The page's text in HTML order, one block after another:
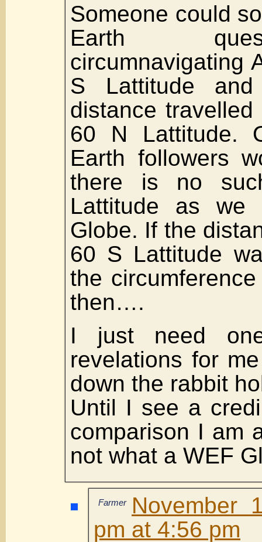
Someone could
Earth
circumnavigating
S Lattitude
distance
60 N Lattitude.
Earth followers
there is no
Lattitude as
Globe. If the
60 S Lattitude
the
then….
I just need
revelations for
down the rabbit
Until I see a
comparison I am
not what a WEF
Farmer
November
pm at 4:56 pm